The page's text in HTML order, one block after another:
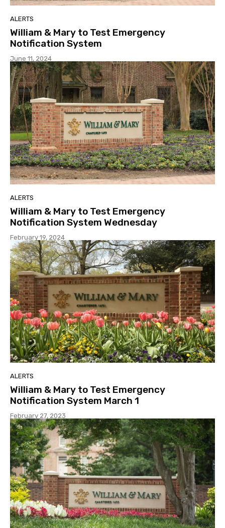
ALERTS
William & Mary to Test Emergency
Notification System
June 11, 2024
ALERTS
William & Mary to Test Emergency
Notification System Wednesday
February 19, 2024
ALERTS
William & Mary to Test Emergency
Notification System March 1
February 27, 2023